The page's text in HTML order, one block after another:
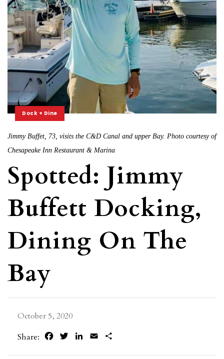
Dock + Dine
Jimmy Buffet, 73, visits the C&D Canal and upper Bay. Photo courtesy of
Chesapeake Inn Restaurant & Marina
Spotted: Jimmy
Buffett Docking,
Dining On The
Bay
October 5, 2020
Share:
FacebookTwitterLinkedIn
Email